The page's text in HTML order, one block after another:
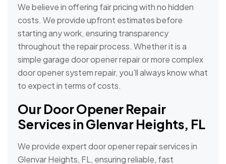
We believe in offering fair pricing with no hidden
costs. We provide upfront estimates before
starting any work, ensuring transparency
throughout the repair process. Whether it is a
simple garage door opener repair or more complex
door opener system repair, you’ll always know what
to expect in terms of costs.
Our Door Opener Repair
Services in Glenvar Heights, FL
We provide expert door opener repair services in
Glenvar Heights, FL, ensuring reliable, fast